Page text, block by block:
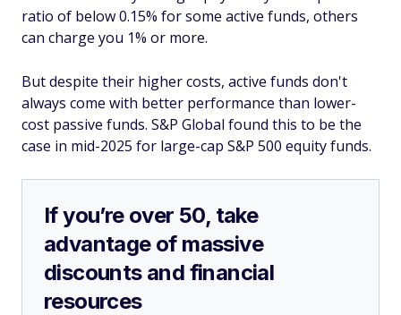
ratio of below 0.15% for some active funds, others
can charge you 1% or more.
But despite their higher costs, active funds don't
always come with better performance than lower-
cost passive funds. S&P Global found this to be the
case in mid-2025 for large-cap S&P 500 equity funds.
If you’re over 50, take
advantage of massive
discounts and financial
resources